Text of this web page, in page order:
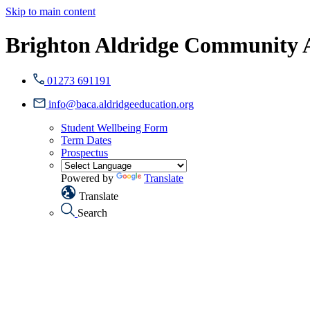
Skip to main content
Brighton Aldridge Community
01273 691191
info@baca.aldridgeeducation.org
Student Wellbeing Form
Term Dates
Prospectus
Powered by
Translate
Translate
Search